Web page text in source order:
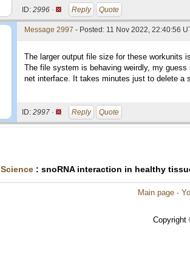
ID: 2996 · Reply Quote
Message 2997 - Posted: 11 Nov 2022, 22:40:56
The larger output file size for these workunits
The file system is behaving weirdly, my
net interface. It takes minutes just to delete a
ID: 2997 · Reply Quote
Science : snoRNA interaction in healthy
Main page ·
Copyright